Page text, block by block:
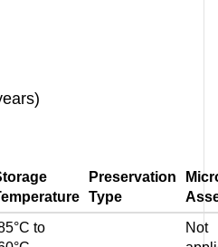
Preservation
Type
to
Not